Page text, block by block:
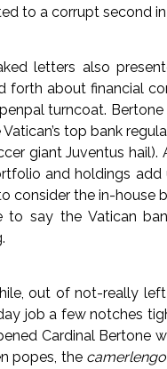
to a corrupt second
letters also
forth about financial
turncoat.
Vatican’s top bank
giant Juventus
and holdings add
consider the in-house
to say the Vatican
out of not-really
job a few notches
Cardinal Bertone
popes, the